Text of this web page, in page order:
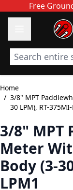
Skip to Content
Free
Search entire
Home
/ 3/8" MPT
30 LPM), RT-375MI-
3/8" MPT
Meter
Body (3-
LPM1